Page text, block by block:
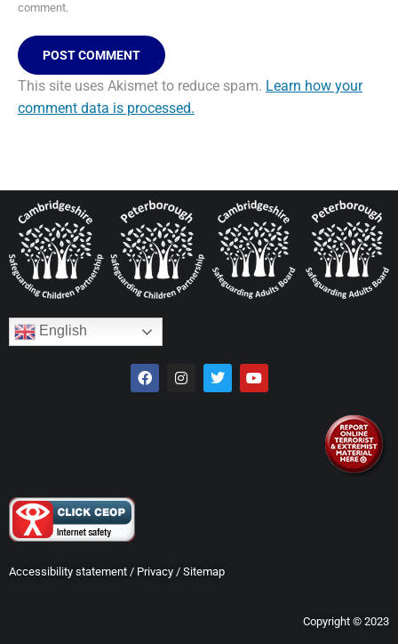
comment.
POST COMMENT
This site uses Akismet to reduce spam. Learn how your
comment data is processed.
English
Accessibility statement / Privacy / Sitemap
Copyright © 2023